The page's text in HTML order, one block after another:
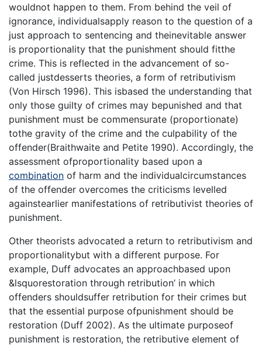
wouldnot happen to them. From behind the veil of
ignorance, individualsapply reason to the question of a
just approach to sentencing and theinevitable answer
is proportionality that the punishment should fitthe
crime. This is reflected in the advancement of so-
called justdesserts theories, a form of retributivism
(Von Hirsch 1996). This isbased the understanding that
only those guilty of crimes may bepunished and that
punishment must be commensurate (proportionate)
tothe gravity of the crime and the culpability of the
offender(Braithwaite and Petite 1990). Accordingly, the
assessment ofproportionality based upon a
combination of harm and the individualcircumstances
of the offender overcomes the criticisms levelled
againstearlier manifestations of retributivist theories of
punishment.
Other theorists advocated a return to retributivism and
proportionalitybut with a different purpose. For
example, Duff advocates an approachbased upon
&lsquorestoration through retribution’ in which
offenders shouldsuffer retribution for their crimes but
that the essential purpose ofpunishment should be
restoration (Duff 2002). As the ultimate purposeof
punishment is restoration, the retributive element of